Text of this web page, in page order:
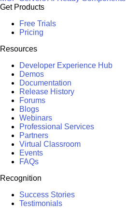
Get Products
Free Trials
Pricing
Resources
Developer Experience Hub
Demos
Documentation
Release History
Forums
Blogs
Webinars
Professional Services
Partners
Virtual Classroom
Events
FAQs
Recognition
Success Stories
Testimonials